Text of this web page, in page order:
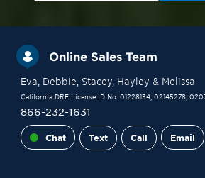
Online Sales Team
Eva , Debbie , Stacey, Hayley & Melissa
California DRE License ID No. 01228134, 02145278,
866-232-1631
Chat Text Call Email